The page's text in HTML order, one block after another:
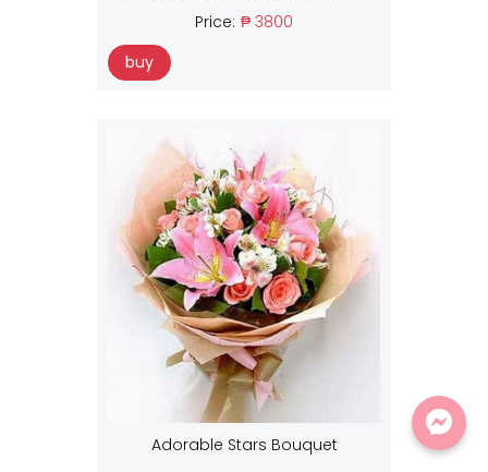
Price: ₱ 3800
buy
Adorable Stars Bouquet